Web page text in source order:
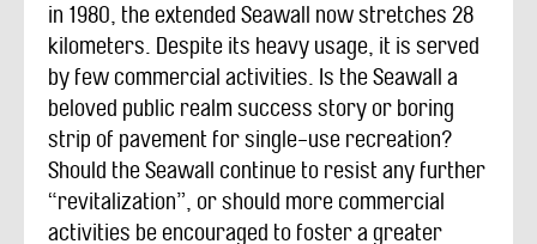
in 1980, the extended Seawall now stretches 28
kilometers. Despite its heavy usage, it is served
by few commercial activities. Is the Seawall a
beloved public realm success story or boring
strip of pavement for single-use recreation?
Should the Seawall continue to resist any further
“revitalization”, or should more commercial
activities be encouraged to foster a greater